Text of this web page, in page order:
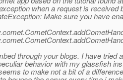
when a request is received
Make sure you have
through your blogs. I have
behavior with my glassfish
to make not a bit of a